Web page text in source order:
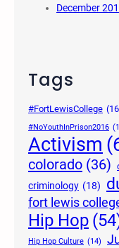
December
Tags
#FortLewisCollege
#NoYouthInPrison2016
Activism
colorado (36)
criminology (18)
fort lewis
Hip Hop
Hip Hop Culture (14)